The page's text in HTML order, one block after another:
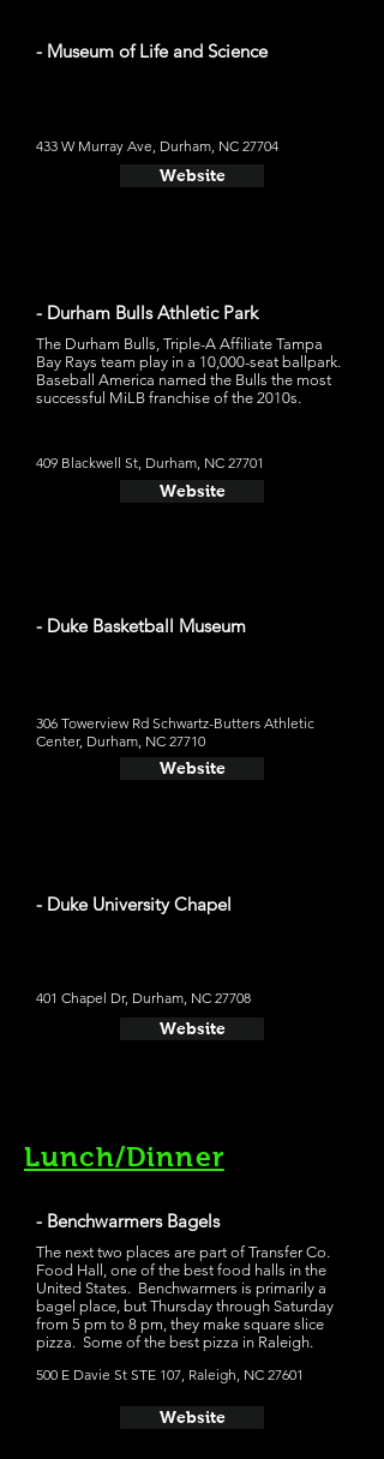
- Museum of Life and Science
433 W Murray Ave, Durham, NC 27704
Website
- Durham Bulls Athletic Park
The Durham Bulls, Triple-A Affiliate Tampa
Bay Rays team play in a 10,000-seat ballpark.
Baseball America named the Bulls the most
successful MiLB franchise of the 2010s.
409 Blackwell St, Durham, NC 27701
Website
- Duke Basketball Museum
306 Towerview Rd Schwartz-Butters Athletic
Center, Durham, NC 27710
Website
- Duke University Chapel
401 Chapel Dr, Durham, NC 27708
Website
Lunch/Dinner
- Benchwarmers Bagels
The next two places are part of Transfer Co.
Food Hall, one of the best food halls in the
United States. Benchwarmers is primarily a
bagel place, but Thursday through Saturday
from 5 pm to 8 pm, they make square slice
pizza. Some of the best pizza in Raleigh.
500 E Davie St STE 107, Raleigh, NC 27601
Website